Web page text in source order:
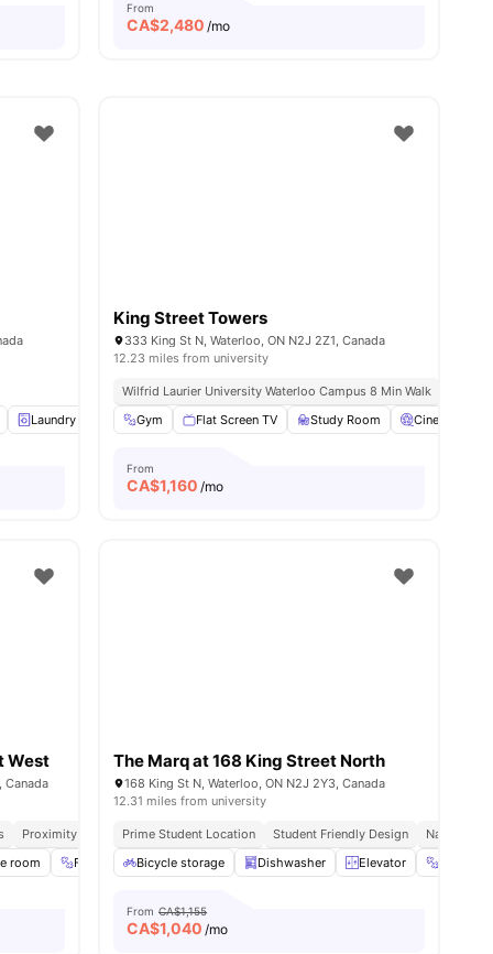
From
CA$2,480 /mo
Laundry Furnished 24-Hour Fitness Center View all 13amenities
King Street Towers
333 King St N, Waterloo, ON N2J 2Z1, Canada
12.23 miles from university
Wilfrid Laurier University Waterloo Campus 8 Min Walk
Gym
Flat Screen TV Study Room Cinema
From
CA$1,160 /mo
West
Canada
Proximity To Universities
Utilities Included
room
Fitness Room Furnished View all14amenities
The Marq at 168 King Street North
168 King St N, Waterloo, ON N2J 2Y3, Canada
12.31 miles from university
Prime Student Location Student Friendly Design
Natural
Bicycle storage
Dishwasher Elevator
From CA$1,155
CA$1,040 /mo